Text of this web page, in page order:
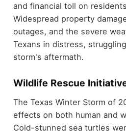
and financial toll on
Widespread property
outages, and the severe
Texans in distress,
storm's aftermath.
Wildlife Rescue
The Texas Winter Storm of
effects on both human and
Cold-stunned sea turtles